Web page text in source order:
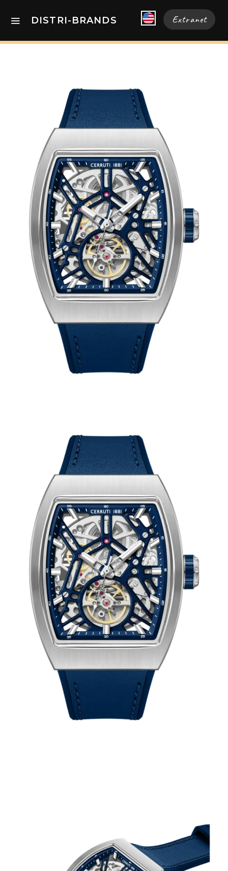
DISTRI-BRANDS Extranet